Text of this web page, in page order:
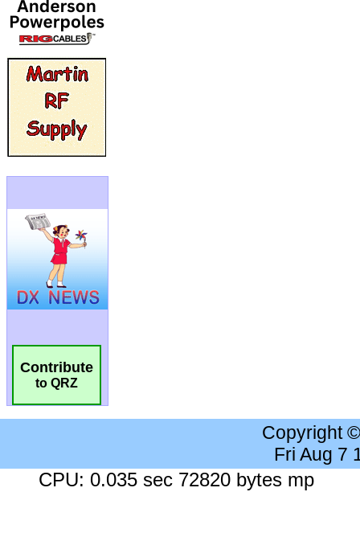
Contribute
to QRZ
Copyright
Fri Aug 7
CPU: 0.035 sec 72820 bytes mp